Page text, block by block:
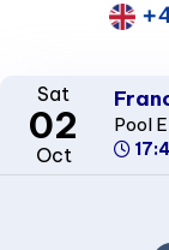
Sat
02
Oct
Pool